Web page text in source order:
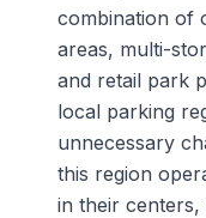
combination of
areas, multi-
and retail park
local parking
unnecessary
this region
in their